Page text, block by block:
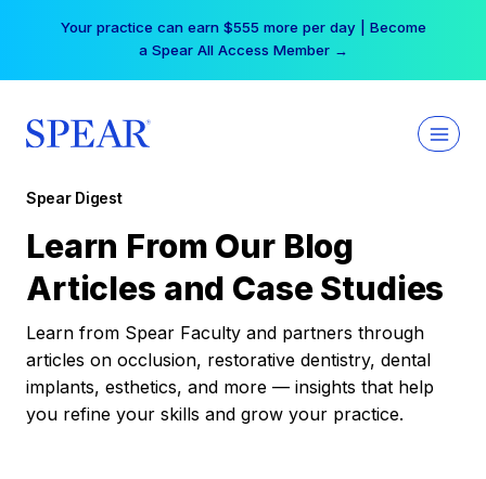
Your practice can earn $555 more per day | Become
a Spear All Access Member →
Spear Digest
Learn From Our Blog
Articles and Case Studies
Learn from Spear Faculty and partners through
articles on occlusion, restorative dentistry, dental
implants, esthetics, and more — insights that help
you refine your skills and grow your practice.